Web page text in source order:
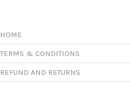
HOME
TERMS & CONDITIONS
REFUND AND RETURNS